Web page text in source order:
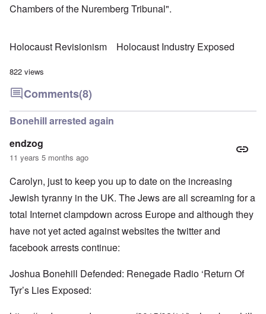
Chambers of the Nuremberg Tribunal".
Holocaust Revisionism Holocaust Industry Exposed
822 views
Comments(8)
Bonehill arrested again
endzog
11 years 5 months ago
Carolyn, just to keep you up to date on the increasing
Jewish tyranny in the UK. The Jews are all screaming for a
total Internet clampdown across Europe and although they
have not yet acted against websites the twitter and
facebook arrests continue:
Joshua Bonehill Defended: Renegade Radio ‘Return Of
Tyr’s Lies Exposed: